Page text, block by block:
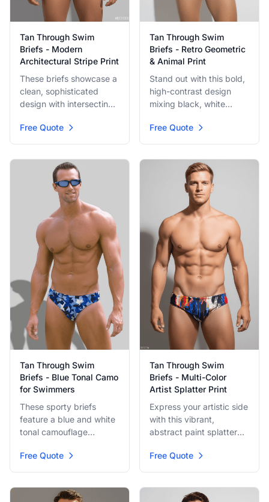
Tan Through Swim
Briefs - Modern
Architectural Stripe Print
These briefs showcase a
clean, sophisticated
design with intersecting
toned stripes. The
pattern suggests a
drawing, perfect for a
refined beach look.
Free Quote
Tan Through Swim
Briefs - Retro Geometric
& Animal Print
Stand out with this bold,
high-contrast design
mixing black, white
leopard spots, and a
splash of bright red
retro-inspired brief made
for tanning.
Free Quote
Tan Through Swim
Briefs - Blue Tonal Camo
for Swimmers
These sporty briefs
feature a blue and white
tonal camouflage
look with a practical
edge. Ideal for lap
sports, the tan-through
Free Quote
Tan Through Swim
Briefs - Multi-Color
Artist Splatter Print
Express your artistic side
with this vibrant,
abstract paint splatter
like red, blue, and yellow
on a light base. A truly
making a statement
Free Quote